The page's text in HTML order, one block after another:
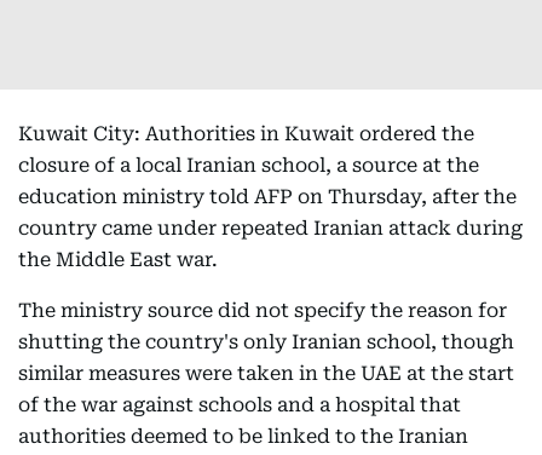
Kuwait City: Authorities in Kuwait ordered the
closure of a local Iranian school, a source at the
education ministry told AFP on Thursday, after the
country came under repeated Iranian attack during
the Middle East war.
The ministry source did not specify the reason for
shutting the country's only Iranian school, though
similar measures were taken in the UAE at the start
of the war against schools and a hospital that
authorities deemed to be linked to the Iranian